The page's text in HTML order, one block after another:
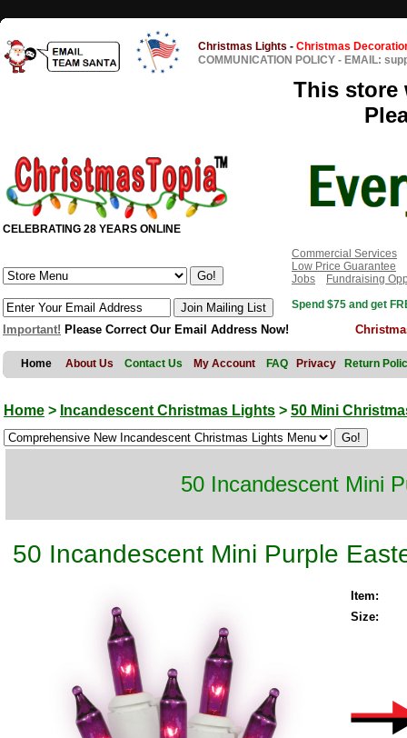
Christmas Lights - Christmas
COMMUNICATION POLICY - EMAIL:
This store
CELEBRATING 28 YEARS ONLINE
Commercial Services
Low Price Guarantee
Jobs
Fundraising
Spend $75 and get
Important! Please Correct Our Email Address Now!
Home About Us Contact Us My Account FAQ Privacy Return
Home > Incandescent Christmas Lights > 50 Mini
50 Incandescent Mini
50 Incandescent Mini Purple
Item:
Size: